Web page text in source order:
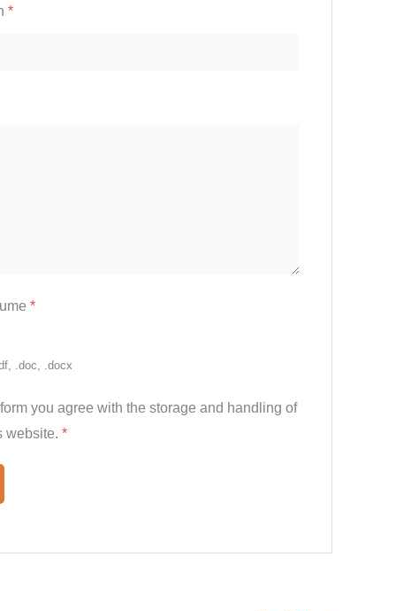
*
*
.doc, .docx
you agree with the storage and handling of
website. *